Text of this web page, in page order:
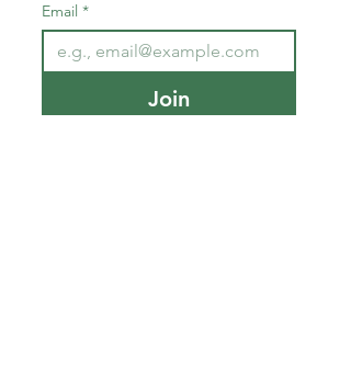
Email *
Join